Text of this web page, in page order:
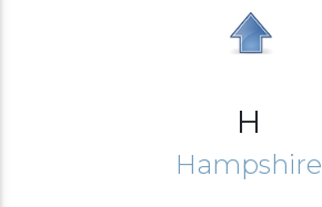
H
Hampshire